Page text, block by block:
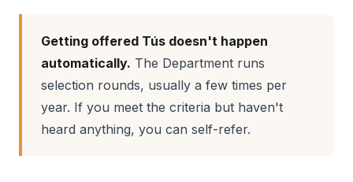
Getting offered Tús doesn't happen
automatically. The Department runs
selection rounds, usually a few times per
year. If you meet the criteria but haven't
heard anything, you can self-refer.